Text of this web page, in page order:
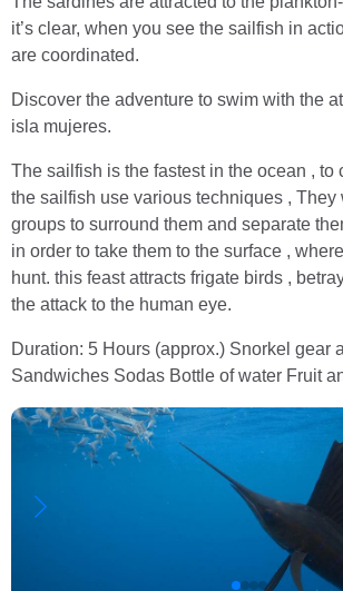
it’s clear, when you see the sailfish in
are coordinated.
Discover the adventure to swim with the
isla mujeres.
The sailfish is the fastest in the ocean , to
the sailfish use various techniques , They
groups to surround them and separate
in order to take them to the surface ,
hunt. this feast attracts frigate birds ,
the attack to the human eye.
Duration: 5 Hours (approx.) Snorkel gear
Sandwiches Sodas Bottle of water Fruit